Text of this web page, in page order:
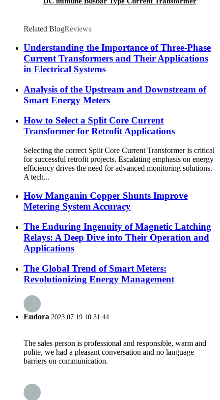
Related BlogReviews
Understanding the Importance of Three-Phase
Current Transformers and Their Applications
in Electrical Systems
Analysis of the Upstream and Downstream of
Smart Energy Meters
How to Select a Split Core Current
Transformer for Retrofit Applications
Selecting the correct Split Core Current Transformer is critical
for successful retrofit projects. Escalating emphasis on energy
efficiency drives the need for advanced monitoring solutions.
A tech...
How Manganin Copper Shunts Improve
Metering System Accuracy
The Enduring Ingenuity of Magnetic Latching
Relays: A Deep Dive into Their Operation and
Applications
The Global Trend of Smart Meters:
Revolutionizing Energy Management
Eudora 2023.07.19 10:31:44
The sales person is professional and responsible, warm and
polite, we had a pleasant conversation and no language
barriers on communication.